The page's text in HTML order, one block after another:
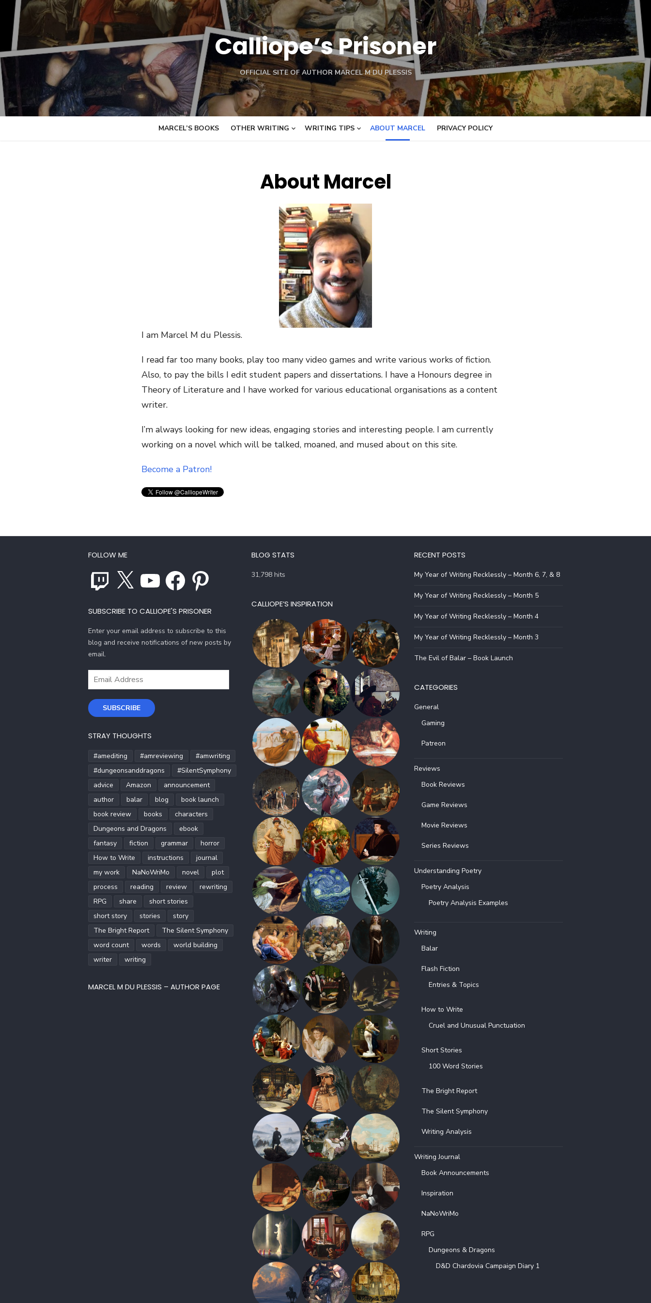
content
Calliope’s Prisoner
OFFICIAL SITE OF AUTHOR MARCEL M DU PLESSIS
MARCEL’S BOOKS OTHER WRITING WRITING TIPS ABOUT MARCEL PRIVACY POLICY
About Marcel
I am Marcel M du Plessis.
I read far too many books, play too many video games and write various works of fiction.
Also, to pay the bills I edit student papers and dissertations. I have a Honours degree in
Theory of Literature and I have worked for various educational organisations as a content
writer.
I’m always looking for new ideas, engaging stories and interesting people. I am currently
working on a novel which will be talked, moaned, and mused about on this site.
Become a Patron!
FOLLOW ME
Twitch YouTube Facebook Pinterest
SUBSCRIBE TO CALLIOPE'S PRISONER
Enter your email address to subscribe to this
blog and receive notifications of new posts by
email.
Email
SUBSCRIBE
STRAY THOUGHTS
#amediting #amreviewing
#amwriting
#dungeonsanddragons
#SilentSymphony
advice
Amazon
announcement
author
balar blog
book launch
book review
books
characters
Dungeons and Dragons
ebook
fantasy
fiction grammar
horror
How to Write
instructions
journal
my work
NaNoWriMo novel
plot
process
reading review
rewriting
RPG
share
short stories
short story
stories
story
The Bright Report
The Silent Symphony
word count
words
world building
writer
writing
MARCEL M DU PLESSIS – AUTHOR PAGE
BLOG STATS
31,798 hits
CALLIOPE’S INSPIRATION
RECENT POSTS
My Year of Writing Recklessly – Month 6, 7, & 8
My Year of Writing Recklessly – Month 5
My Year of Writing Recklessly – Month 4
My Year of Writing Recklessly – Month 3
The Evil of Balar – Book Launch
CATEGORIES
General
Gaming
Patreon
Reviews
Book Reviews
Game Reviews
Movie Reviews
Series Reviews
Understanding Poetry
Poetry Analysis
Poetry Analysis Examples
Writing
Balar
Flash Fiction
Entries & Topics
How to Write
Cruel and Unusual Punctuation
Short Stories
100 Word Stories
The Bright Report
The Silent Symphony
Writing Analysis
Writing Journal
Book Announcements
Inspiration
NaNoWriMo
RPG
Dungeons & Dragons
D&D Chardovia Campaign Diary 1